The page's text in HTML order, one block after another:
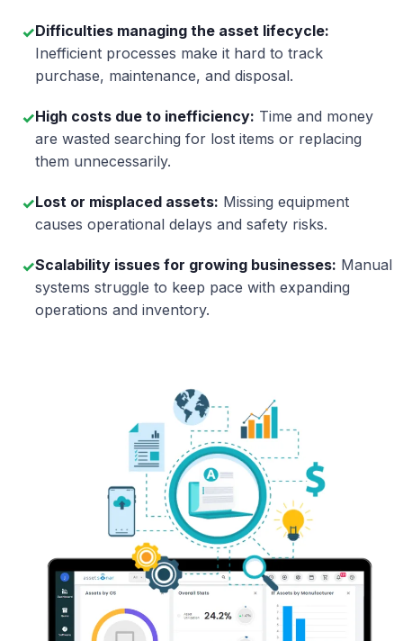
✓Difficulties managing the asset lifecycle:
Inefficient processes make it hard to track
purchase, maintenance, and disposal.
✓High costs due to inefficiency: Time and money
are wasted searching for lost items or replacing
them unnecessarily.
✓Lost or misplaced assets: Missing equipment
causes operational delays and safety risks.
✓Scalability issues for growing businesses: Manual
systems struggle to keep pace with expanding
operations and inventory.